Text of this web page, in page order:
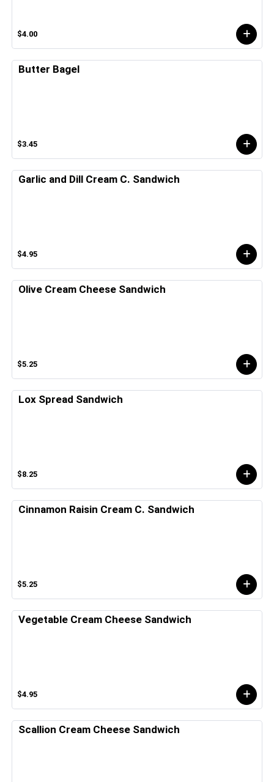
$4.00
Butter Bagel
$3.45
Garlic and Dill Cream C. Sandwich
$4.95
Olive Cream Cheese Sandwich
$5.25
Lox Spread Sandwich
$8.25
Cinnamon Raisin Cream C. Sandwich
$5.25
Vegetable Cream Cheese Sandwich
$4.95
Scallion Cream Cheese Sandwich